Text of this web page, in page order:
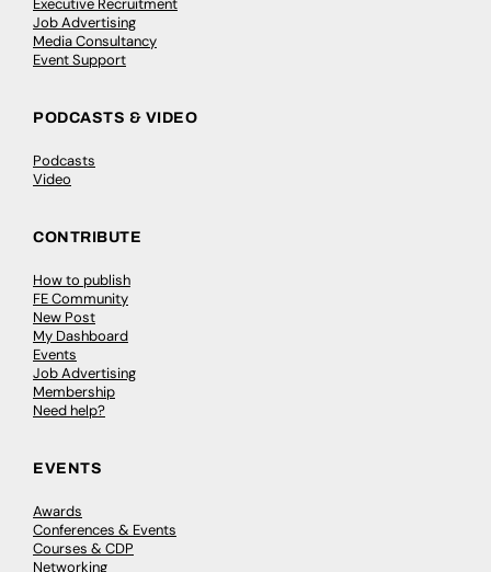
Executive Recruitment
Job Advertising
Media Consultancy
Event Support
PODCASTS & VIDEO
Podcasts
Video
CONTRIBUTE
How to publish
FE Community
New Post
My Dashboard
Events
Job Advertising
Membership
Need help?
EVENTS
Awards
Conferences & Events
Courses & CDP
Networking